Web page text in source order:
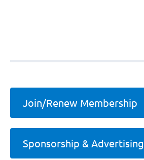
Join/Renew Membership
Sponsorship & Advertising